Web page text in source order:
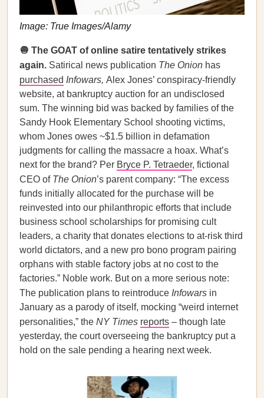
Image: True Images/Alamy
🧅 The GOAT of online satire tentatively strikes
again. Satirical news publication The Onion has
purchased Infowars, Alex Jones’ conspiracy-friendly
website, at bankruptcy auction for an undisclosed
sum. The winning bid was backed by families of the
Sandy Hook Elementary School shooting victims,
whom Jones owes ~$1.5 billion in defamation
judgments for calling the massacre a hoax. What’s
next for the brand? Per Bryce P. Tetraeder, fictional
CEO of The Onion’s parent company: “The excess
funds initially allocated for the purchase will be
reinvested into our philanthropic efforts that include
business school scholarships for promising cult
leaders, a charity that donates elections to at-risk third
world dictators, and a new pro bono program pairing
orphans with stable factory jobs at no cost to the
factories.” Noble work. But on a more serious note:
The publication plans to reintroduce Infowars in
January as a parody of itself, mocking “weird internet
personalities,” the NY Times reports – though late
yesterday, the court overseeing the bankruptcy put a
hold on the sale pending a hearing next week.